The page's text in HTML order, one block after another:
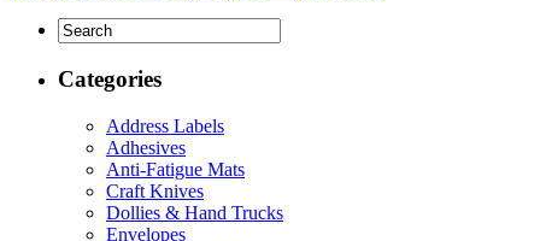
Categories
Address Labels
Adhesives
Anti-Fatigue Mats
Craft Knives
Dollies & Hand Trucks
Envelopes